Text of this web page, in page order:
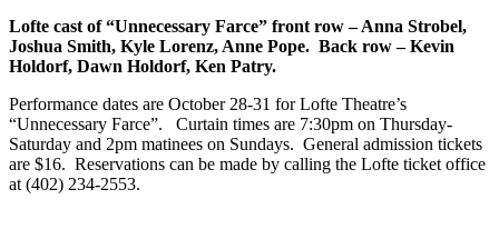
Lofte cast of “Unnecessary Farce” front row – Anna Strobel,
Joshua Smith, Kyle Lorenz, Anne Pope. Back row – Kevin
Holdorf, Dawn Holdorf, Ken Patry.
Performance dates are October 28-31 for Lofte Theatre’s
“Unnecessary Farce”. Curtain times are 7:30pm on Thursday-
Saturday and 2pm matinees on Sundays. General admission tickets
are $16. Reservations can be made by calling the Lofte ticket office
at (402) 234-2553.